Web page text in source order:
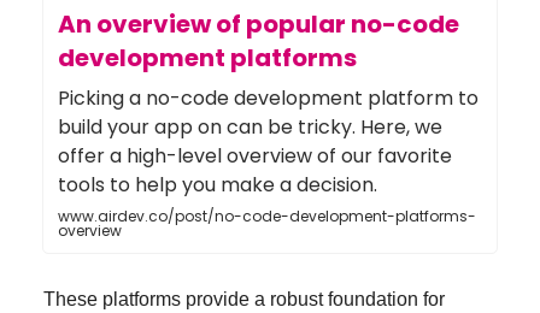
An overview of popular no-code
development platforms
Picking a no-code development platform to
build your app on can be tricky. Here, we
offer a high-level overview of our favorite
tools to help you make a decision.
www.airdev.co/post/no-code-development-platforms-
overview
These platforms provide a robust foundation for